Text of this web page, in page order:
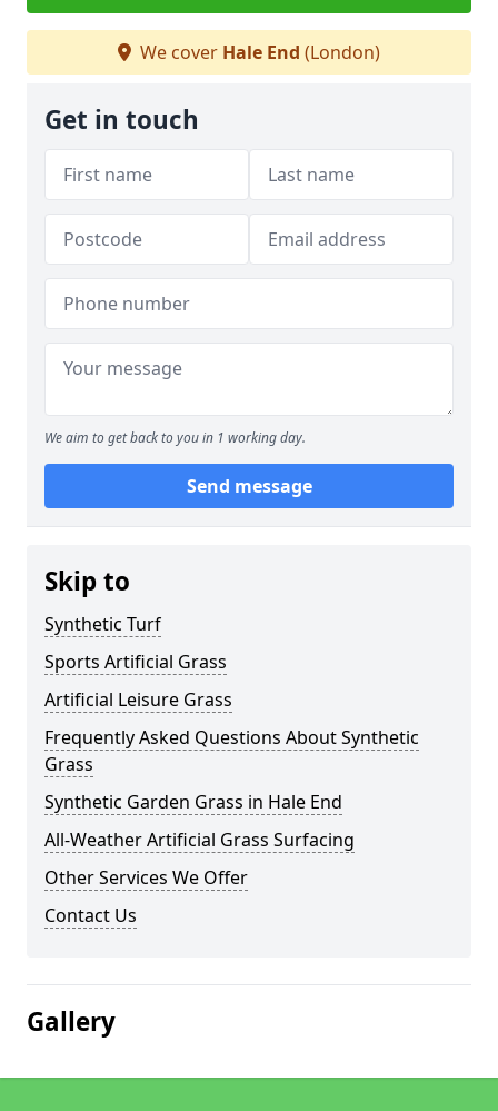
We cover Hale End (London)
Get in touch
We aim to get back to you in 1 working day.
Send message
Skip to
Synthetic Turf
Sports Artificial Grass
Artificial Leisure Grass
Frequently Asked Questions About Synthetic
Grass
Synthetic Garden Grass in Hale End
All-Weather Artificial Grass Surfacing
Other Services We Offer
Contact Us
Gallery